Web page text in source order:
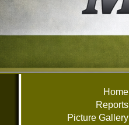
Home
Reports
Picture Gallery